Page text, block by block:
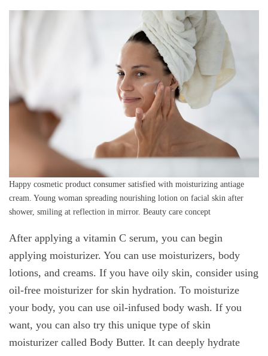
Happy cosmetic product consumer satisfied with moisturizing antiage
cream. Young woman spreading nourishing lotion on facial skin after
shower, smiling at reflection in mirror. Beauty care concept
After applying a vitamin C serum, you can begin
applying moisturizer. You can use moisturizers, body
lotions, and creams. If you have oily skin, consider using
oil-free moisturizer for skin hydration. To moisturize
your body, you can use oil-infused body wash. If you
want, you can also try this unique type of skin
moisturizer called Body Butter. It can deeply hydrate